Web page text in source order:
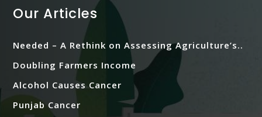
Our Articles
Needed – A Rethink on Assessing Agriculture’s..
Doubling Farmers Income
Alcohol Causes Cancer
Punjab Cancer